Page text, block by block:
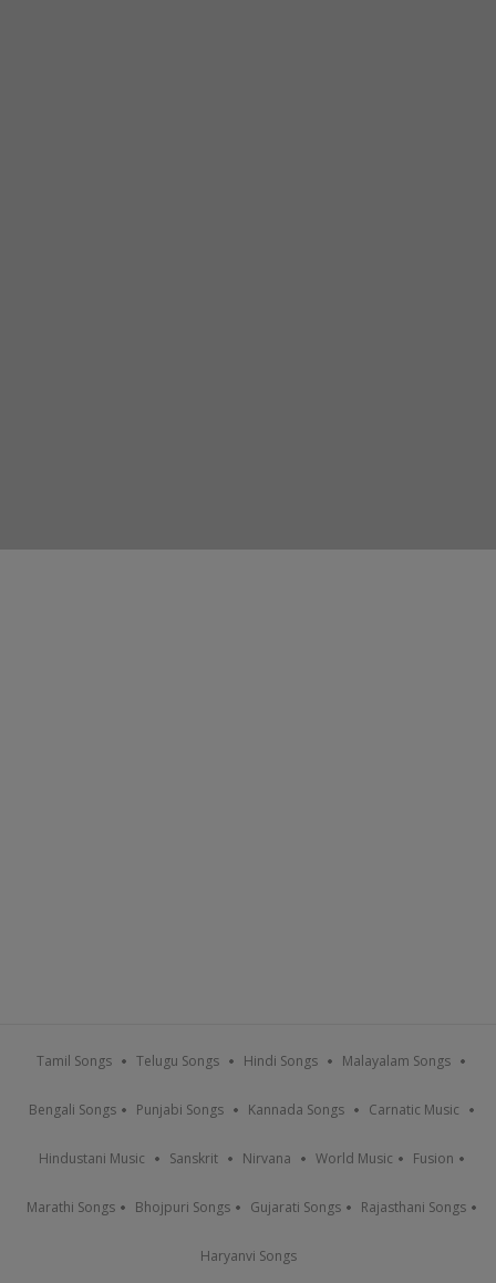
Tamil Songs Telugu Songs Hindi Songs Malayalam Songs
Bengali Songs Punjabi Songs Kannada Songs Carnatic Music
Hindustani Music Sanskrit Nirvana World Music Fusion
Marathi Songs Bhojpuri Songs Gujarati Songs Rajasthani Songs
Haryanvi Songs